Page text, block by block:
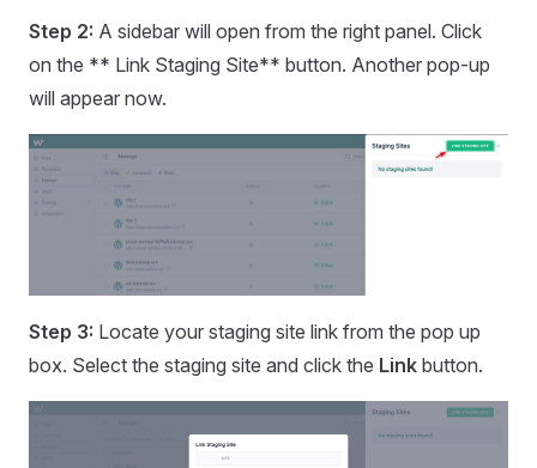
Step 2: A sidebar will open from the right panel. Click
on the ** Link Staging Site** button. Another pop-up
will appear now.
Step 3: Locate your staging site link from the pop up
box. Select the staging site and click the Link button.